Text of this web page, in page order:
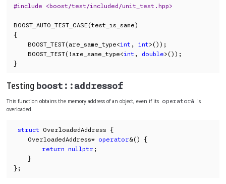
#include <boost/test/included/unit_test.hpp>
BOOST_AUTO_TEST_CASE(test_is_same)
{
    BOOST_TEST(are_same_type<
int , int>());
    BOOST_TEST(!are_same_type<
int , double>());
}
Testing boost::addressof
This function obtains the memory address of an object, even if its operator& is
overloaded.
struct OverloadedAddress {
    OverloadedAddress*
operator&() {
return
nullptr ;
    }
};